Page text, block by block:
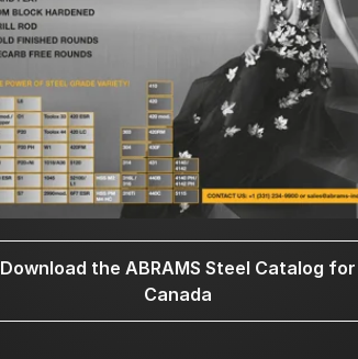
Download the ABRAMS Steel Catalog for
Canada